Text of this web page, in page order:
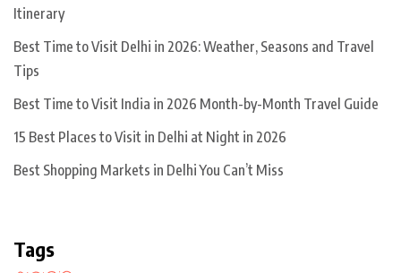
Itinerary
Best Time to Visit Delhi in 2026: Weather, Seasons and Travel
Tips
Best Time to Visit India in 2026 Month-by-Month Travel Guide
15 Best Places to Visit in Delhi at Night in 2026
Best Shopping Markets in Delhi You Can’t Miss
Tags